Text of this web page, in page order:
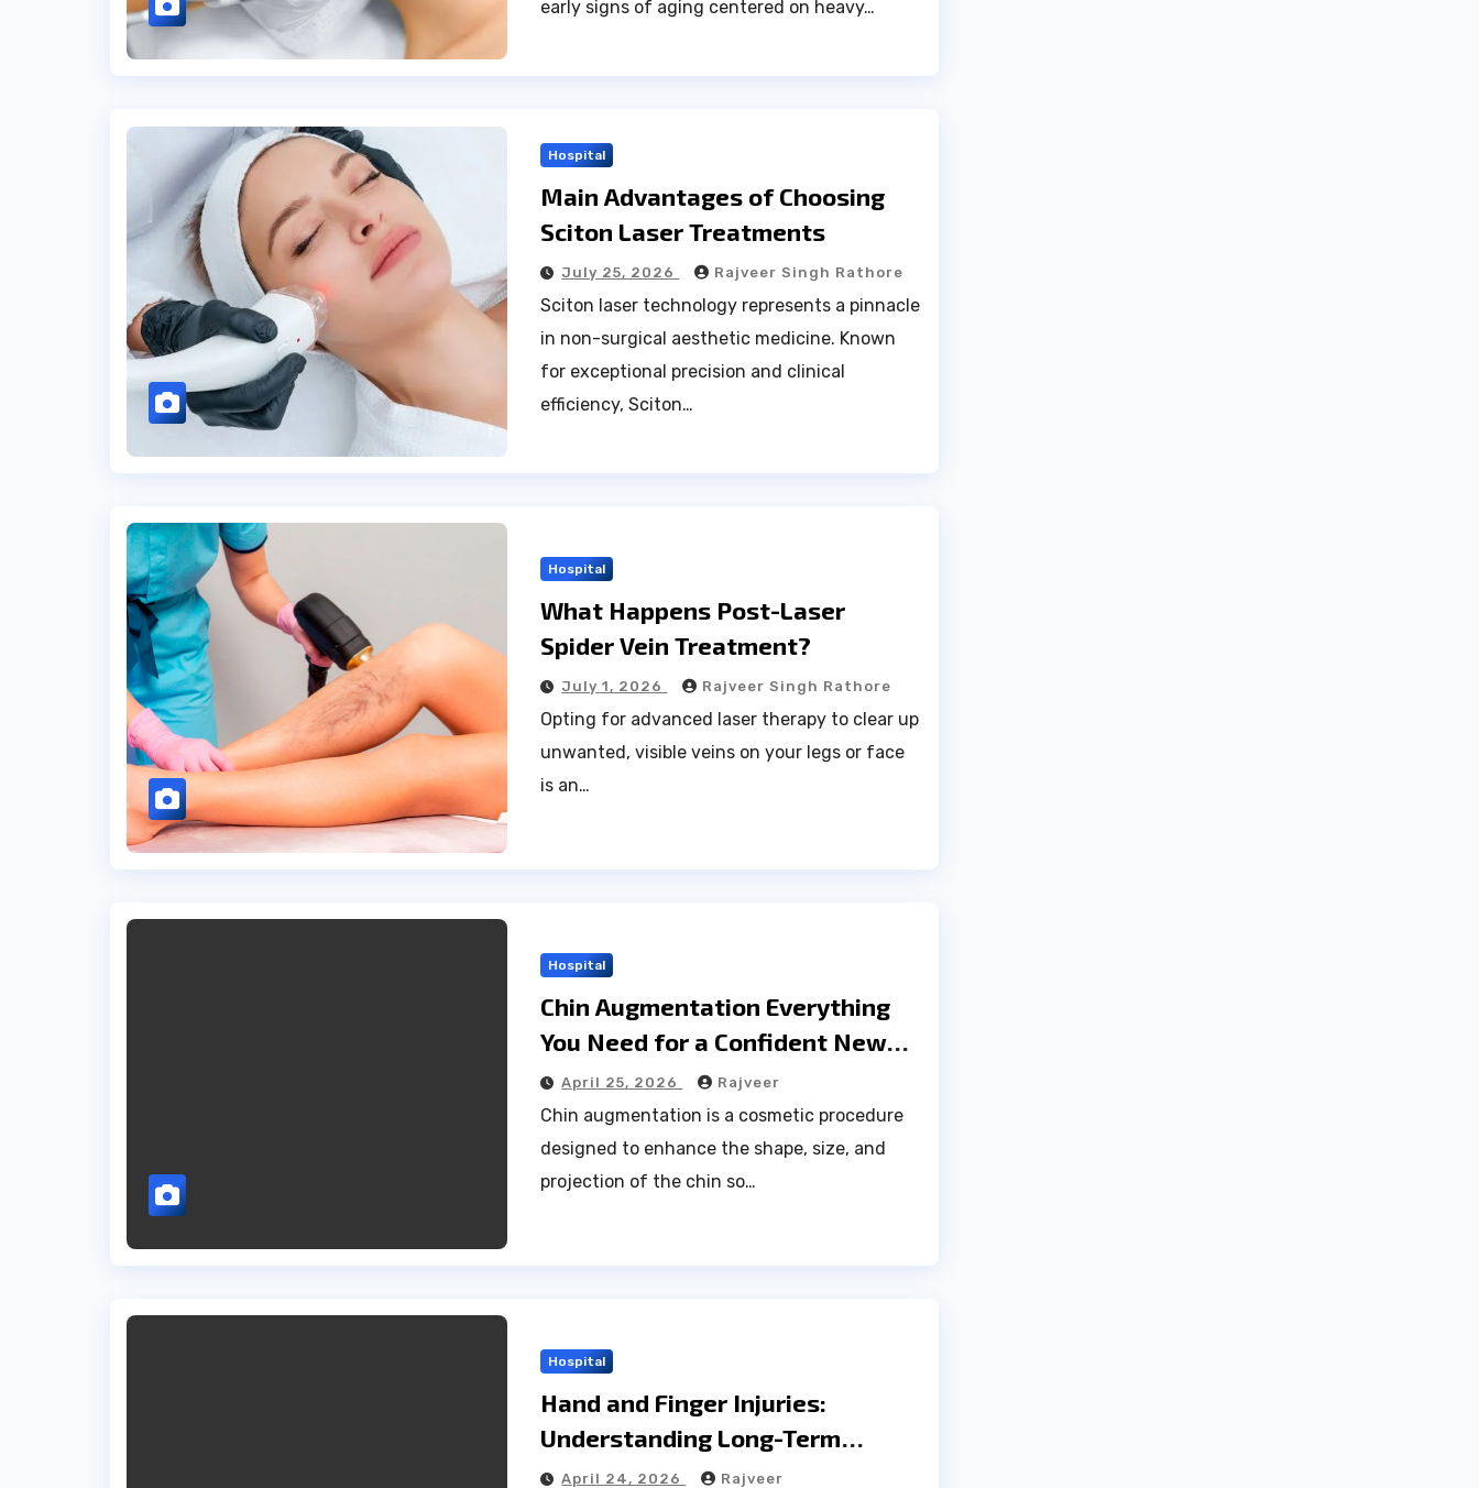
early signs of aging centered on heavy…
Hospital
Main Advantages of Choosing
Sciton Laser Treatments
July 25, 2026 Rajveer Singh Rathore
Sciton laser technology represents a pinnacle
in non-surgical aesthetic medicine. Known
for exceptional precision and clinical
efficiency, Sciton…
Hospital
What Happens Post-Laser
Spider Vein Treatment?
July 1, 2026 Rajveer Singh Rathore
Opting for advanced laser therapy to clear up
unwanted, visible veins on your legs or face
is an…
Hospital
Chin Augmentation Everything
You Need for a Confident New
Profile
April 25, 2026 Rajveer
Chin augmentation is a cosmetic procedure
designed to enhance the shape, size, and
projection of the chin so…
Hospital
Hand and Finger Injuries:
Understanding Long-Term
Effects and Effective Prevention
April 24, 2026 Rajveer